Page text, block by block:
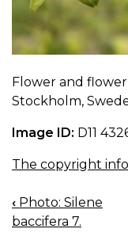
Flower and
Stockholm,
Image ID: D11
The copyright
BOOK
NAVIGATION
‹ Photo: Silene
baccifera 7.